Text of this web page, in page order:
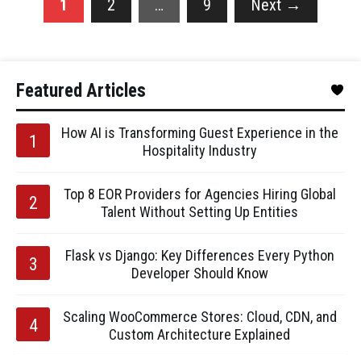
1 2 … 9 Next →
Featured Articles
How AI is Transforming Guest Experience in the
Hospitality Industry
Top 8 EOR Providers for Agencies Hiring Global
Talent Without Setting Up Entities
Flask vs Django: Key Differences Every Python
Developer Should Know
Scaling WooCommerce Stores: Cloud, CDN, and
Custom Architecture Explained